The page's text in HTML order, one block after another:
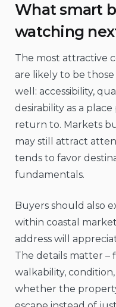
What smart
watching
The most attractive
are likely to be
well: accessibility,
desirability as a
return to. Markets
may still attract
tends to favor
fundamentals.
Buyers should also
within coastal
address will
The details matter –
walkability,
whether the